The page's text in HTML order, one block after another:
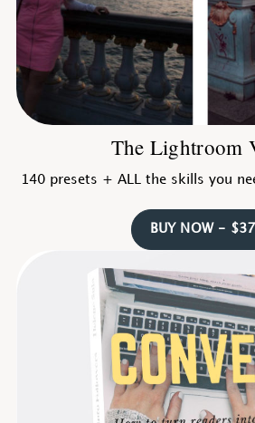
The Lightroom
140 presets + ALL the skills you
BUY NOW - $37